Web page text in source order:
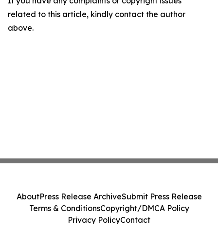
related to this article, kindly contact the author
above.
AboutPress Release ArchiveSubmit Press Release
Terms & ConditionsCopyright/DMCA Policy
Privacy PolicyContact